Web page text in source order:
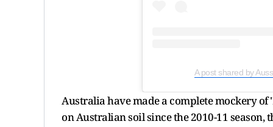
A post shared by
Australia have made a complete mockery
on Australian soil since the 2010-11